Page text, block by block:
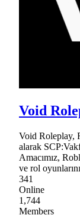
Void
Void Roleplay,
alarak
Amacımız,
ve rol
341
Online
1,744
Members